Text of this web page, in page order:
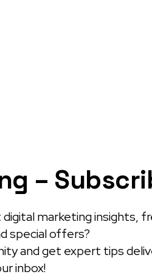
–
marketing insights,
special offers?
and get expert tips
inbox!